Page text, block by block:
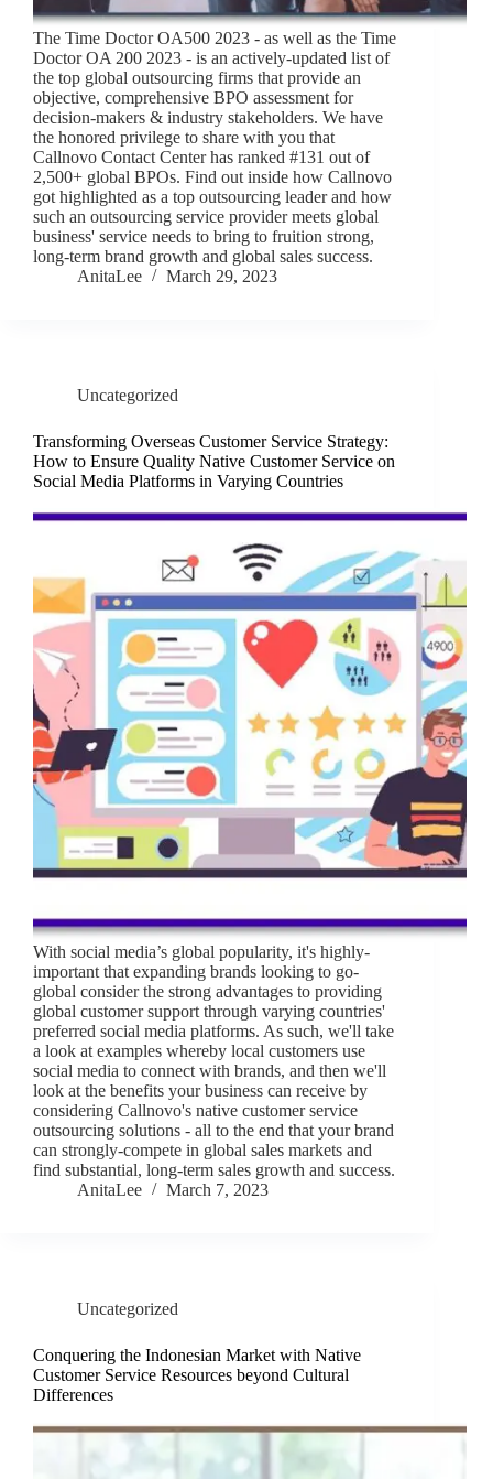
The Time Doctor OA500 2023 - as well as the Time
Doctor OA 200 2023 - is an actively-updated list of
the top global outsourcing firms that provide an
objective, comprehensive BPO assessment for
decision-makers & industry stakeholders. We have
the honored privilege to share with you that
Callnovo Contact Center has ranked #131 out of
2,500+ global BPOs. Find out inside how Callnovo
got highlighted as a top outsourcing leader and how
such an outsourcing service provider meets global
business' service needs to bring to fruition strong,
long-term brand growth and global sales success.
AnitaLee
March 29, 2023
Uncategorized
Transforming Overseas Customer Service Strategy:
How to Ensure Quality Native Customer Service on
Social Media Platforms in Varying Countries
With social media’s global popularity, it's highly-
important that expanding brands looking to go-
global consider the strong advantages to providing
global customer support through varying countries'
preferred social media platforms. As such, we'll take
a look at examples whereby local customers use
social media to connect with brands, and then we'll
look at the benefits your business can receive by
considering Callnovo's native customer service
outsourcing solutions - all to the end that your brand
can strongly-compete in global sales markets and
find substantial, long-term sales growth and success.
AnitaLee
March 7, 2023
Uncategorized
Conquering the Indonesian Market with Native
Customer Service Resources beyond Cultural
Differences